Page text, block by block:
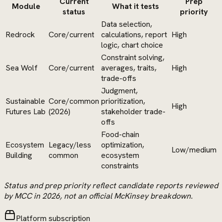
Module
status
What it tests
priority
Redrock Core/current
Data selection,
calculations, report
logic, chart choice
High
Sea Wolf Core/current
Constraint solving,
averages, traits,
trade-offs
High
Sustainable
Futures Lab
Core/common
(2026)
Judgment,
prioritization,
stakeholder trade-
offs
High
Ecosystem
Building
Legacy/less
common
Food-chain
optimization,
ecosystem
constraints
Low/medium
Status and prep priority reflect candidate reports reviewed
by MCC in 2026, not an official McKinsey breakdown.
Platform subscription